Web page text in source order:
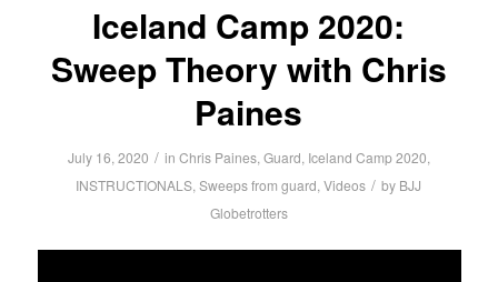
Iceland Camp 2020:
Sweep Theory with Chris
Paines
July 16, 2020 / in Chris Paines,Guard, Iceland Camp 2020,
INSTRUCTIONALS,Sweeps from guard,Videos / by BJJ
Globetrotters